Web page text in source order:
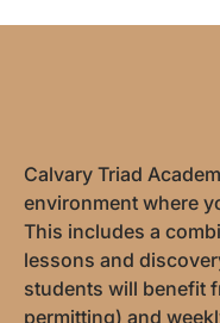
Calvary Triad
environment where
This includes a
lessons and
students will benefit
permitting) and